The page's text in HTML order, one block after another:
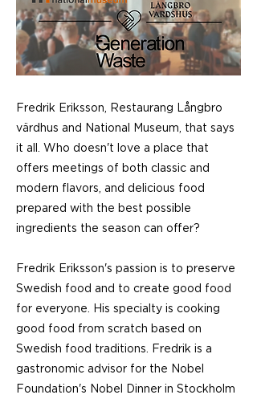
Fredrik Eriksson, Restaurang Långbro
värdhus and National Museum, that says
it all. Who doesn't love a place that
offers meetings of both classic and
modern flavors, and delicious food
prepared with the best possible
ingredients the season can offer?
Fredrik Eriksson's passion is to preserve
Swedish food and to create good food
for everyone. His specialty is cooking
good food from scratch based on
Swedish food traditions. Fredrik is a
gastronomic advisor for the Nobel
Foundation's Nobel Dinner in Stockholm